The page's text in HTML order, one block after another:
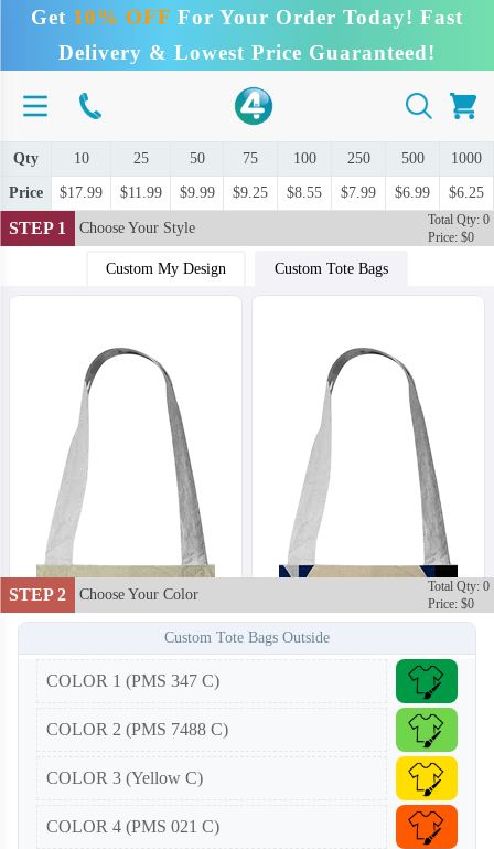
Get 10% OFF For Your Order Today! Fast
Delivery & Lowest Price Guaranteed!
Qty 10 25 50 75 100 250 500 1000
Price $17.99 $11.99 $9.99 $9.25 $8.55 $7.99 $6.99 $6.25
STEP 1 Choose Your Style
Total Qty: 0
Price: $0
Custom My Design Custom Tote Bags
STEP 2 Choose Your Color
Total Qty: 0
Price: $0
Custom Tote Bags Outside
COLOR 1 (PMS 347 C)
COLOR 2 (PMS 7488 C)
COLOR 3 (Yellow C)
COLOR 4 (PMS 021 C)